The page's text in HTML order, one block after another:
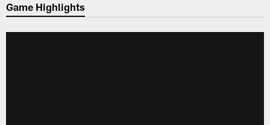
Game Highlights